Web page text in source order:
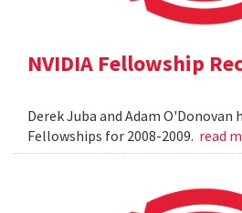
NVIDIA Fellowship
Derek Juba and Adam O'Donovan
Fellowships for 2008-2009. read